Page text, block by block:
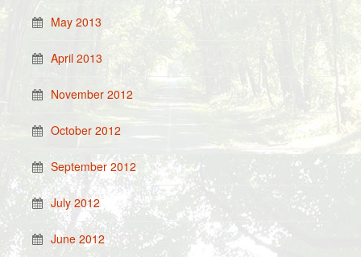
May 2013
April 2013
November 2012
October 2012
September 2012
July 2012
June 2012